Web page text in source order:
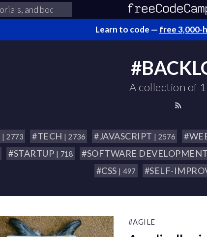
Learn to code — free 3,000-
A collection of
| 2773 #TECH | 2736 #JAVASCRIPT | 2576
#STARTUP | 718 #SOFTWARE DEVELOPMENT
#CSS | 497 #SELF-
#AGILE